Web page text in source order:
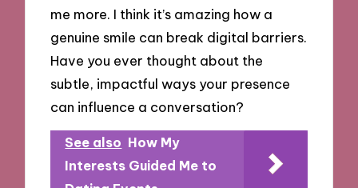
me more. I think it’s amazing how a
genuine smile can break digital barriers.
Have you ever thought about the
subtle, impactful ways your presence
can influence a conversation?
See also How My
Interests Guided Me to